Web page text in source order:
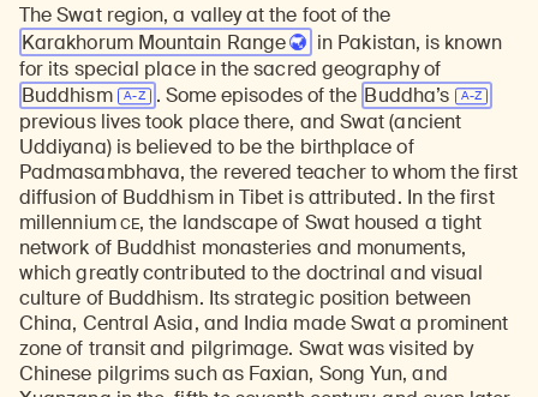
The Swat region, a valley at the foot of the
Karakhorum Mountain Range
in Pakistan, is known
for its special place in the sacred geography of
Buddhism
. Some episodes of the Buddha’s
previous lives took place there, and Swat (ancient
Uddiyana) is believed to be the birthplace of
Padmasambhava, the revered teacher to whom the first
diffusion of Buddhism in Tibet is attributed. In the first
millenniumCE, the landscape of Swat housed a tight
network of Buddhist monasteries and monuments,
which greatly contributed to the doctrinal and visual
culture of Buddhism. Its strategic position between
China, Central Asia, and India made Swat a prominent
zone of transit and pilgrimage. Swat was visited by
Chinese pilgrims such as Faxian, Song Yun, and